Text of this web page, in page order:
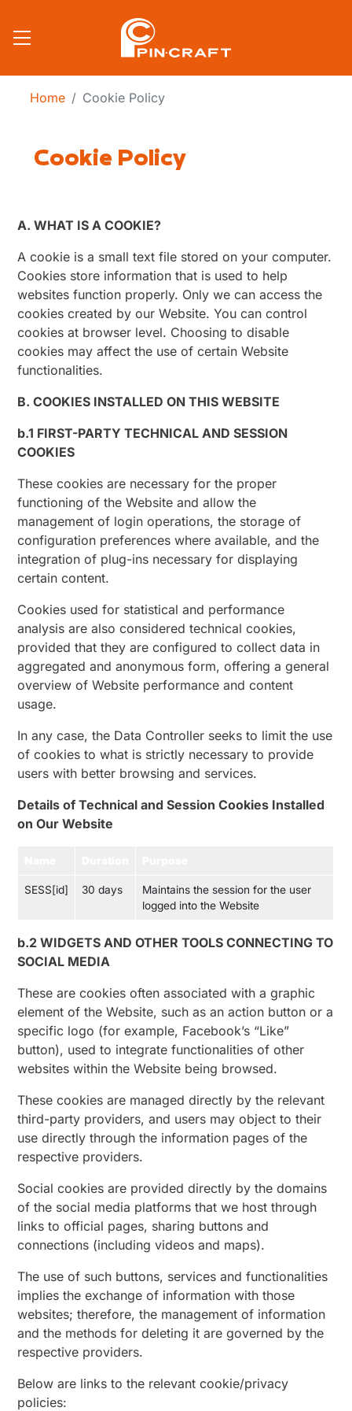
Home Cookie Policy
Cookie Policy
A. WHAT IS A COOKIE?
A cookie is a small text file stored on your computer.
Cookies store information that is used to help
websites function properly. Only we can access the
cookies created by our Website. You can control
cookies at browser level. Choosing to disable
cookies may affect the use of certain Website
functionalities.
B. COOKIES INSTALLED ON THIS WEBSITE
b.1 FIRST-PARTY TECHNICAL AND SESSION
COOKIES
These cookies are necessary for the proper
functioning of the Website and allow the
management of login operations, the storage of
configuration preferences where available, and the
integration of plug-ins necessary for displaying
certain content.
Cookies used for statistical and performance
analysis are also considered technical cookies,
provided that they are configured to collect data in
aggregated and anonymous form, offering a general
overview of Website performance and content
usage.
In any case, the Data Controller seeks to limit the use
of cookies to what is strictly necessary to provide
users with better browsing and services.
Details of Technical and Session Cookies Installed
on Our Website
SESS[id] 30 days
Maintains the session for the user
logged into the Website
b.2 WIDGETS AND OTHER TOOLS CONNECTING TO
SOCIAL MEDIA
These are cookies often associated with a graphic
element of the Website, such as an action button or a
specific logo (for example, Facebook’s “Like”
button), used to integrate functionalities of other
websites within the Website being browsed.
These cookies are managed directly by the relevant
third-party providers, and users may object to their
use directly through the information pages of the
respective providers.
Social cookies are provided directly by the domains
of the social media platforms that we host through
links to official pages, sharing buttons and
connections (including videos and maps).
The use of such buttons, services and functionalities
implies the exchange of information with those
websites; therefore, the management of information
and the methods for deleting it are governed by the
respective providers.
Below are links to the relevant cookie/privacy
policies: